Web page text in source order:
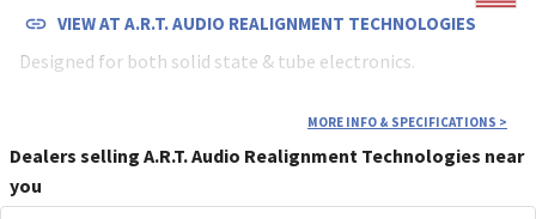
VIEW AT A.R.T. AUDIO REALIGNMENT TECHNOLOGIES
Designed for both solid state & tube electronics.
MORE INFO & SPECIFICATIONS >
Dealers selling A.R.T. Audio Realignment Technologies near
you